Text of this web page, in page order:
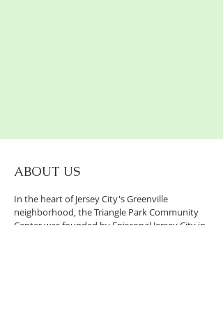
ABOUT US
In the heart of Jersey City's Greenville
neighborhood, the Triangle Park Community
Center was founded by Episcopal Jersey City in